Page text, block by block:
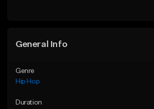
General Info
Genre
Hip Hop
Duration